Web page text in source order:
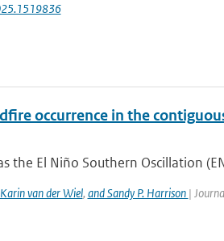
occurrence in the
the El Niño Southern Oscillation
Karin van der Wiel, and Sandy P. Harrison |